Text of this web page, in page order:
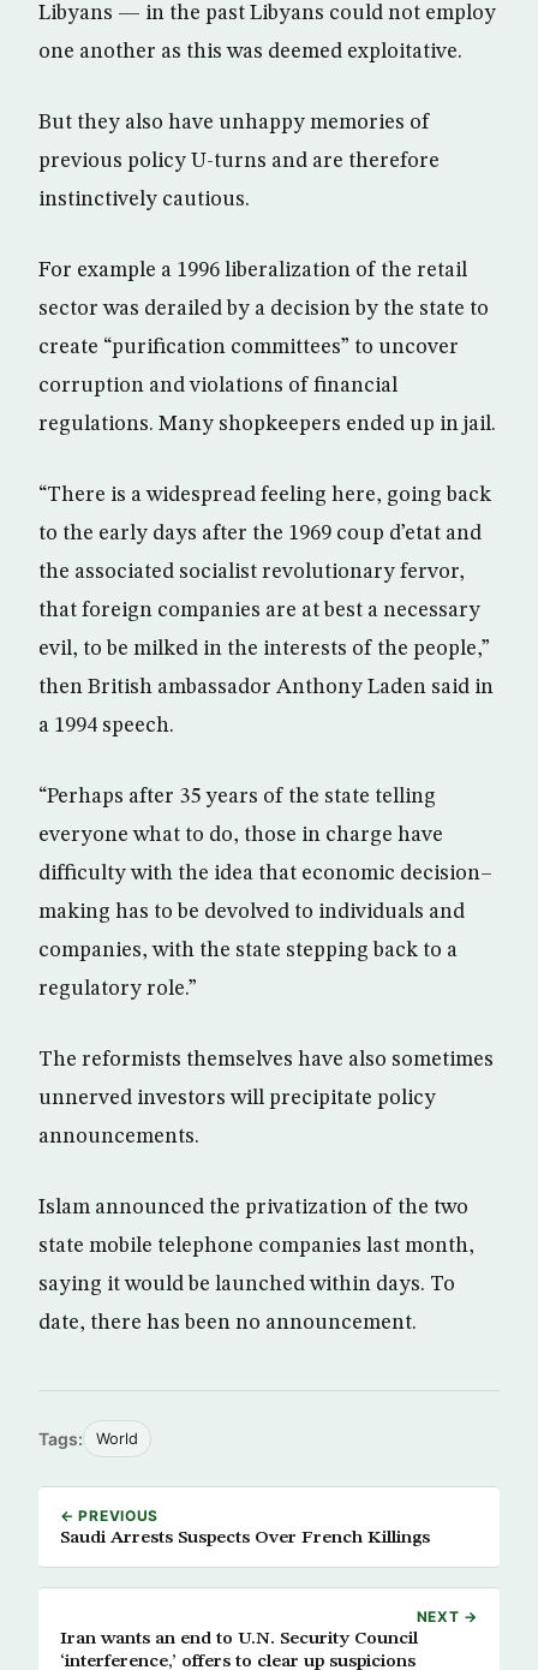
Libyans — in the past Libyans could not employ
one another as this was deemed exploitative.
But they also have unhappy memories of
previous policy U-turns and are therefore
instinctively cautious.
For example a 1996 liberalization of the retail
sector was derailed by a decision by the state to
create “purification committees” to uncover
corruption and violations of financial
regulations. Many shopkeepers ended up in jail.
“There is a widespread feeling here, going back
to the early days after the 1969 coup d’etat and
the associated socialist revolutionary fervor,
that foreign companies are at best a necessary
evil, to be milked in the interests of the people,”
then British ambassador Anthony Laden said in
a 1994 speech.
“Perhaps after 35 years of the state telling
everyone what to do, those in charge have
difficulty with the idea that economic decision–
making has to be devolved to individuals and
companies, with the state stepping back to a
regulatory role.”
The reformists themselves have also sometimes
unnerved investors will precipitate policy
announcements.
Islam announced the privatization of the two
state mobile telephone companies last month,
saying it would be launched within days. To
date, there has been no announcement.
Tags: World
← PREVIOUS
Saudi Arrests Suspects Over French Killings
NEXT →
Iran wants an end to U.N. Security Council
‘interference,’ offers to clear up suspicions